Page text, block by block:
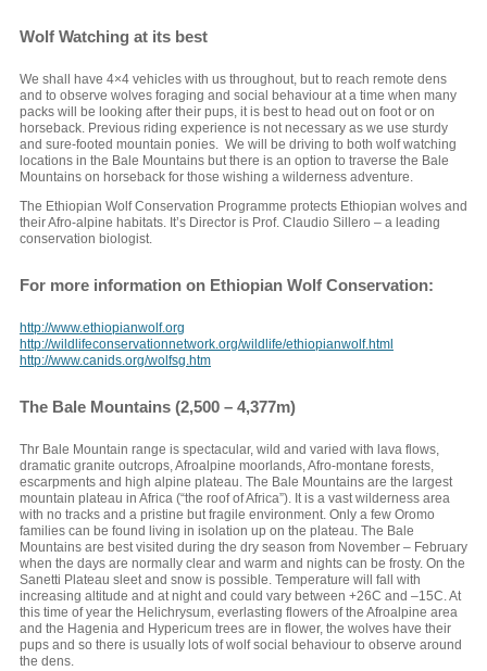
Wolf Watching at its best
We shall have 4×4 vehicles with us throughout, but to reach remote dens
and to observe wolves foraging and social behaviour at a time when many
packs will be looking after their pups, it is best to head out on foot or on
horseback. Previous riding experience is not necessary as we use sturdy
and sure-footed mountain ponies. We will be driving to both wolf watching
locations in the Bale Mountains but there is an option to traverse the Bale
Mountains on horseback for those wishing a wilderness adventure.
The Ethiopian Wolf Conservation Programme protects Ethiopian wolves and
their Afro-alpine habitats. It’s Director is Prof. Claudio Sillero – a leading
conservation biologist.
For more information on Ethiopian Wolf Conservation:
http://www.ethiopianwolf.org
http://wildlifeconservationnetwork.org/wildlife/ethiopianwolf.html
http://www.canids.org/wolfsg.htm
The Bale Mountains (2,500 – 4,377m)
Thr Bale Mountain range is spectacular, wild and varied with lava flows,
dramatic granite outcrops, Afroalpine moorlands, Afro-montane forests,
escarpments and high alpine plateau. The Bale Mountains are the largest
mountain plateau in Africa (“the roof of Africa”). It is a vast wilderness area
with no tracks and a pristine but fragile environment. Only a few Oromo
families can be found living in isolation up on the plateau. The Bale
Mountains are best visited during the dry season from November – February
when the days are normally clear and warm and nights can be frosty. On the
Sanetti Plateau sleet and snow is possible. Temperature will fall with
increasing altitude and at night and could vary between +26C and –15C. At
this time of year the Helichrysum, everlasting flowers of the Afroalpine area
and the Hagenia and Hypericum trees are in flower, the wolves have their
pups and so there is usually lots of wolf social behaviour to observe around
the dens.